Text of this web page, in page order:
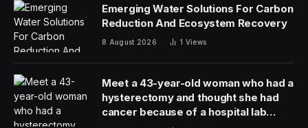
down by guards, was “missing or destroyed,” the report
found.
ICE rushed to open the camp in August before
construction was complete and failed to conduct
required oversight to ensure detainees were held in
sanitary conditions and receiving adequate medical